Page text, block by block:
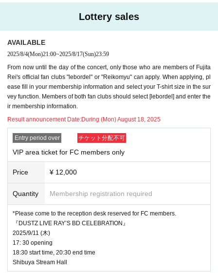
Tour T-shirt
(You can choose either M or L)
Material: 100% cotton (semi-combed yarn)
Fabric thickness: 5.6 oz
Size M: Length 69cm / Width 58cm
L size: Length 73cm / Width 61cm
-新作DUSTZ tour towel (visual used)
・VIP area exclusive rubber band (DUSTZ desig
n)
*Items exclusive to FC tickets (not available for g
eneral sale)
[Entry period] *Lottery will be used.
Monday (Mon) 4th 21:00~
Until 23:59 on (Sun) August 17th
*You must Membership registration of livepocket
to purchase tickets.
*When applying for tickets, please fill in your "leb
*You can watch from the front VIP area. After ent
the VIP area.
*Recording, filming, and photography are prohibi
ted during the live performance.
*Presents and fan letters will be kept in a box.
* Regarding food and drink gifts, we will only acc
ept unopened, pre-made products (please bring
ice packs for items that need to be refrigerated).
*Both celebratory flowers and arranged flowers c
annot be accepted due to venue circumstances.
For any Inquiries or to contact us on the day of t
he event, please contact us using the details bel
ow.
info@dolce-star.com
We look forward to seeing you there!
Lottery sales
AVAILABLE
2025/8/4(Mon)21:00~2025/8/17(Sun)23:59
From now until the day of the concert, only those who are members of Fujita
Rei's official fan clubs "lebordel" or "Reikomyu" can apply. When applying, pl
ease fill in your membership information and select your T-shirt size in the sur
vey function. Members of both fan clubs should select [lebordel] and enter the
ir membership information.
Result announcement Date:During (Mon) August 18, 2025
Entry period over チケット分配不可
VIP area ticket for FC members only
Price ¥ 12,000
Quantity Membership registration required
*Please come to the reception desk reserved for FC members.
『DUSTZ LIVE RAY’S BD CELEBRATION』
2025/9/11 (⽊)
17: 30 opening
18:30 start time, 20:30 end time
Shibuya Stream Hall